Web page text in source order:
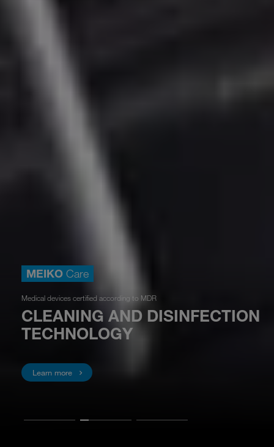
MEIKOCare
Medical devices certified according to MDR
CLEANING AND DISINFECTION
TECHNOLOGY
Learn more